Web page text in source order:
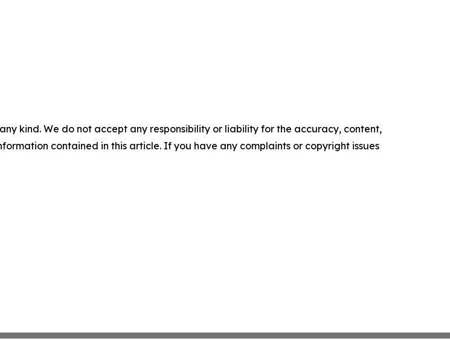
kind. We do not accept any responsibility or liability for the accuracy, content,
contained in this article. If you have any complaints or copyright issues